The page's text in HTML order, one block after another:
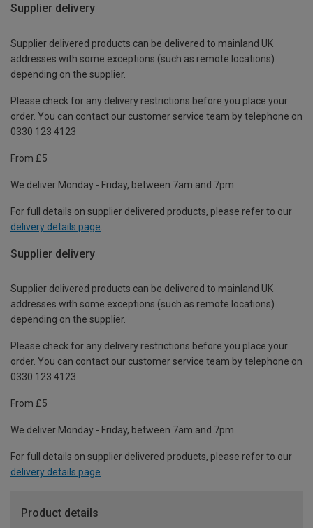
Supplier delivery
Supplier delivered products can be delivered to mainland UK
addresses with some exceptions (such as remote locations)
depending on the supplier.
Please check for any delivery restrictions before you place your
order. You can contact our customer service team by telephone on
0330 123 4123
From £5
We deliver Monday - Friday, between 7am and 7pm.
For full details on supplier delivered products, please refer to our
delivery details page
Supplier delivery
Supplier delivered products can be delivered to mainland UK
addresses with some exceptions (such as remote locations)
depending on the supplier.
Please check for any delivery restrictions before you place your
order. You can contact our customer service team by telephone on
0330 123 4123
From £5
We deliver Monday - Friday, between 7am and 7pm.
For full details on supplier delivered products, please refer to our
delivery details page.
Product details